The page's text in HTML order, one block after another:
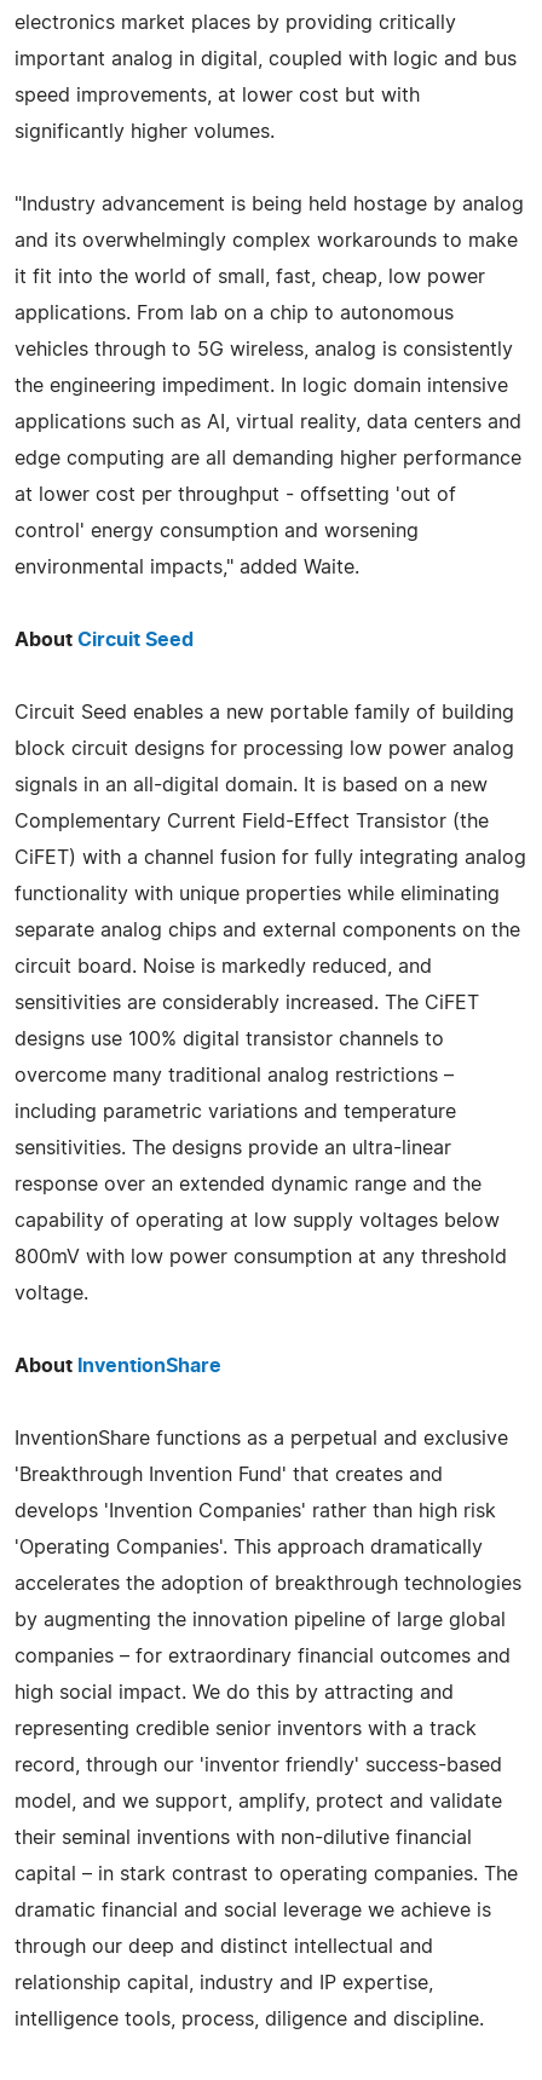
electronics market places by providing critically
important analog in digital, coupled with logic and bus
speed improvements, at lower cost but with
significantly higher volumes.
"Industry advancement is being held hostage by analog
and its overwhelmingly complex workarounds to make
it fit into the world of small, fast, cheap, low power
applications. From lab on a chip to autonomous
vehicles through to 5G wireless, analog is consistently
the engineering impediment. In logic domain intensive
applications such as AI, virtual reality, data centers and
edge computing are all demanding higher performance
at lower cost per throughput - offsetting 'out of
control' energy consumption and worsening
environmental impacts," added Waite.
About Circuit Seed
Circuit Seed enables a new portable family of building
block circuit designs for processing low power analog
signals in an all-digital domain. It is based on a new
Complementary Current Field-Effect Transistor (the
CiFET) with a channel fusion for fully integrating analog
functionality with unique properties while eliminating
separate analog chips and external components on the
circuit board. Noise is markedly reduced, and
sensitivities are considerably increased. The CiFET
designs use 100% digital transistor channels to
overcome many traditional analog restrictions –
including parametric variations and temperature
sensitivities. The designs provide an ultra-linear
response over an extended dynamic range and the
capability of operating at low supply voltages below
800mV with low power consumption at any threshold
voltage.
About InventionShare
InventionShare functions as a perpetual and exclusive
'Breakthrough Invention Fund' that creates and
develops 'Invention Companies' rather than high risk
'Operating Companies'. This approach dramatically
accelerates the adoption of breakthrough technologies
by augmenting the innovation pipeline of large global
companies – for extraordinary financial outcomes and
high social impact. We do this by attracting and
representing credible senior inventors with a track
record, through our 'inventor friendly' success-based
model, and we support, amplify, protect and validate
their seminal inventions with non-dilutive financial
capital – in stark contrast to operating companies. The
dramatic financial and social leverage we achieve is
through our deep and distinct intellectual and
relationship capital, industry and IP expertise,
intelligence tools, process, diligence and discipline.